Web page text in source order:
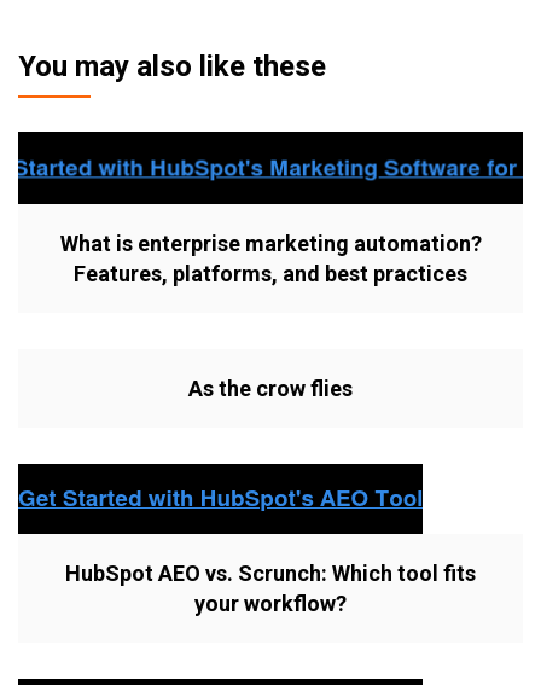
You may also like these
What is enterprise marketing automation?
Features, platforms, and best practices
As the crow flies
HubSpot AEO vs. Scrunch: Which tool fits
your workflow?